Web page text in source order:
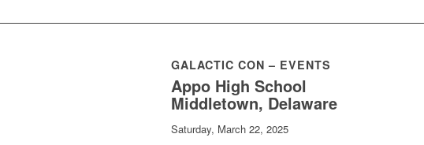
GALACTIC CON – EVENTS
Appo High School
Middletown, Delaware
Saturday, March 22, 2025